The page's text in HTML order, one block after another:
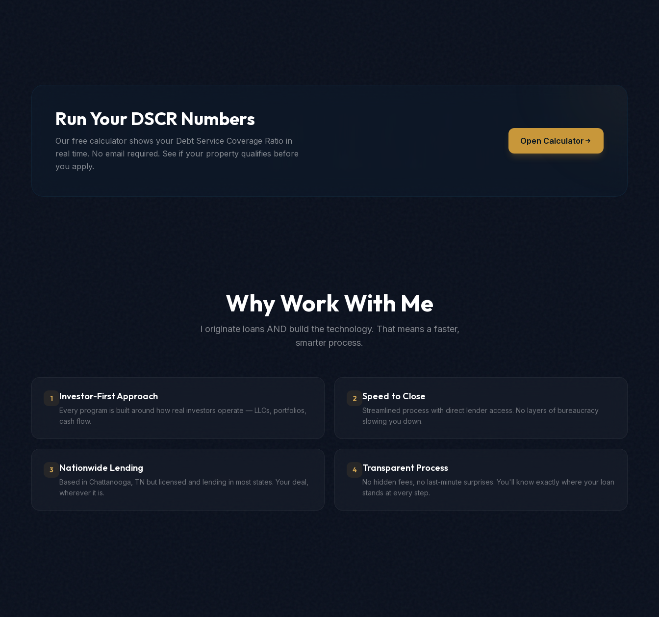
Run Your DSCR Numbers
Our free calculator shows your Debt Service Coverage Ratio in
real time. No email required. See if your property qualifies before
you apply.
Open Calculator
Why Work With Me
I originate loans AND build the technology. That means a faster,
smarter process.
1 Investor-First Approach
Every program is built around how real investors operate — LLCs, portfolios,
cash flow.
2 Speed to Close
Streamlined process with direct lender access. No layers of bureaucracy
slowing you down.
3 Nationwide Lending
Based in Chattanooga, TN but licensed and lending in most states. Your deal,
wherever it is.
4 Transparent Process
No hidden fees, no last-minute surprises. You'll know exactly where your loan
stands at every step.